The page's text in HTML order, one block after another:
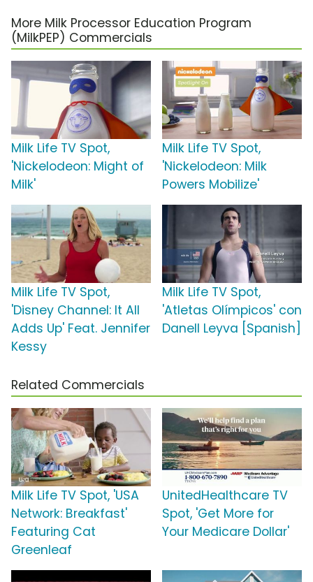
More Milk Processor Education Program
(MilkPEP) Commercials
Milk Life TV Spot,
'Nickelodeon: Might of
Milk'
Milk Life TV Spot,
'Nickelodeon: Milk
Powers Mobilize'
Milk Life TV Spot,
'Disney Channel: It All
Adds Up' Feat. Jennifer
Kessy
Milk Life TV Spot,
'Atletas Olímpicos' con
Danell Leyva [Spanish]
Related Commercials
Milk Life TV Spot, 'USA
Network: Breakfast'
Featuring Cat
Greenleaf
UnitedHealthcare TV
Spot, 'Get More for
Your Medicare Dollar'